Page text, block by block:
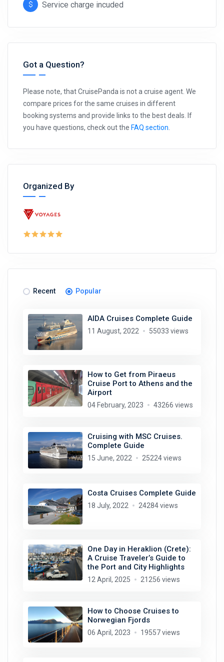
Service charge incuded
Got a Question?
Please note, that CruisePanda is not a cruise agent. We
compare prices for the same cruises in different
booking systems and provide links to the best deals. If
you have questions, check out the FAQ section
Organized By
Recent Popular
AIDA Cruises Complete Guide
11 August, 2022 55033 views
How to Get from Piraeus
Cruise Port to Athens and the
Airport
04 February, 2023 43266 views
Cruising with MSC Cruises.
Complete Guide
15 June, 2022 25224 views
Costa Cruises Complete Guide
18 July, 2022 24284 views
One Day in Heraklion (Crete):
A Cruise Traveler’s Guide to
the Port and City Highlights
12 April, 2025 21256 views
How to Choose Cruises to
Norwegian Fjords
06 April, 2023 19557 views